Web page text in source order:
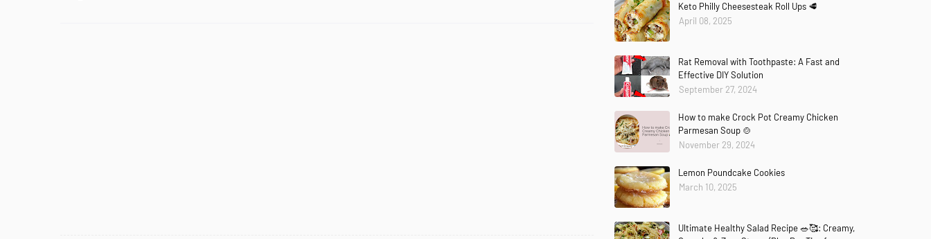
Keto Philly Cheesesteak Roll Ups 🥩
April 08, 2025
Rat Removal with Toothpaste: A Fast and
Effective DIY Solution
September 27, 2024
How to make Crock Pot Creamy Chicken
Parmesan Soup 🍲
November 29, 2024
Lemon Poundcake Cookies
March 10, 2025
Ultimate Healthy Salad Recipe 🥗🥰: Creamy,